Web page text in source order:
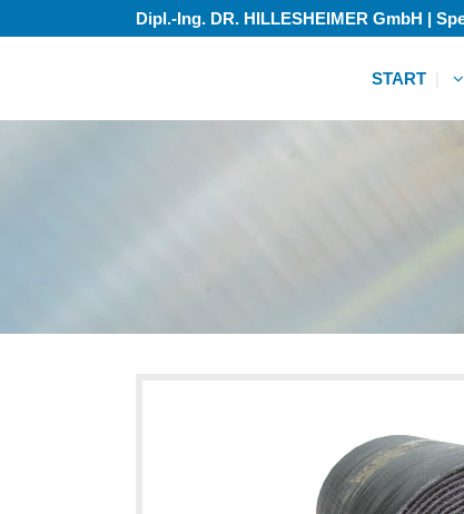
Dipl.-Ing. DR. HILLESHEIMER GmbH |
START